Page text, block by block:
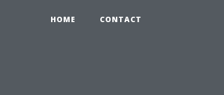
HOME CONTACT